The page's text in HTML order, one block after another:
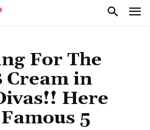
For The
Cream in
Here
5